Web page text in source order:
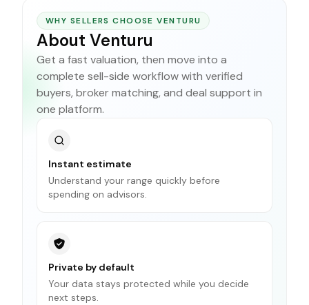
WHY SELLERS CHOOSE VENTURU
About Venturu
Get a fast valuation, then move into a
complete sell-side workflow with verified
buyers, broker matching, and deal support in
one platform.
Instant estimate
Understand your range quickly before
spending on advisors.
Private by default
Your data stays protected while you decide
next steps.